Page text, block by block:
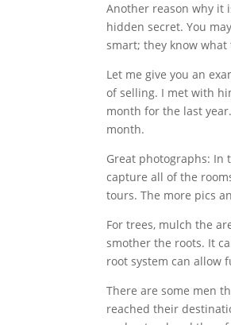
Another reason why it
hidden secret. You
smart; they know
Let me give you an
of selling. I met with
month for the last
month.
Great photographs: In
capture all of the
tours. The more pics
For trees, mulch the
smother the roots. It
root system can allow
There are some men
reached their